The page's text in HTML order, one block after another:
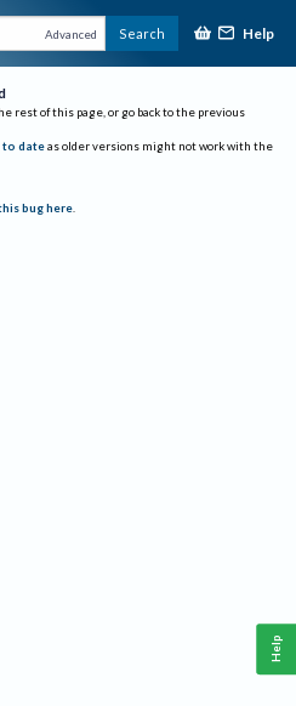
Advanced Search Help
rest of this page, or go back to the previous
to date as older versions might not work with the
bug here.
Help